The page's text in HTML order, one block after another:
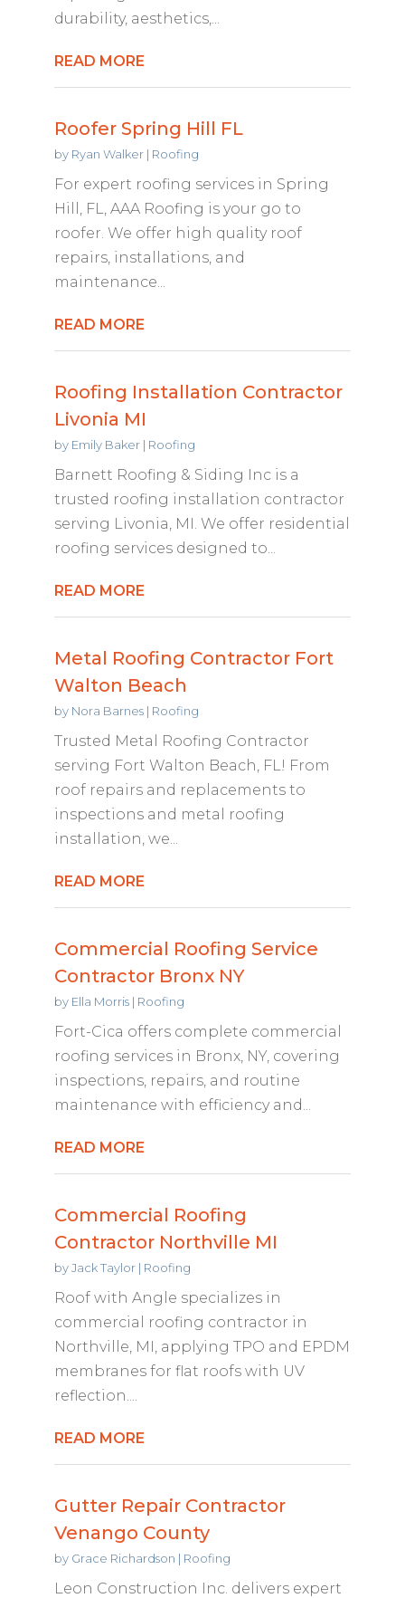
durability, aesthetics,...
READ MORE
Roofer Spring Hill FL
by Ryan Walker| Roofing
For expert roofing services in Spring
Hill, FL, AAA Roofing is your go to
roofer. We offer high quality roof
repairs, installations, and
maintenance...
READ MORE
Roofing Installation Contractor
Livonia MI
by Emily Baker| Roofing
Barnett Roofing & Siding Inc is a
trusted roofing installation contractor
serving Livonia, MI. We offer residential
roofing services designed to...
READ MORE
Metal Roofing Contractor Fort
Walton Beach
by Nora Barnes| Roofing
Trusted Metal Roofing Contractor
serving Fort Walton Beach, FL! From
roof repairs and replacements to
inspections and metal roofing
installation, we...
READ MORE
Commercial Roofing Service
Contractor Bronx NY
by Ella Morris| Roofing
Fort-Cica offers complete commercial
roofing services in Bronx, NY, covering
inspections, repairs, and routine
maintenance with efficiency and...
READ MORE
Commercial Roofing
Contractor Northville MI
byJack Taylor| Roofing
Roof with Angle specializes in
commercial roofing contractor in
Northville, MI, applying TPO and EPDM
membranes for flat roofs with UV
reflection....
READ MORE
Gutter Repair Contractor
Venango County
by Grace Richardson | Roofing
Leon Construction Inc. delivers expert